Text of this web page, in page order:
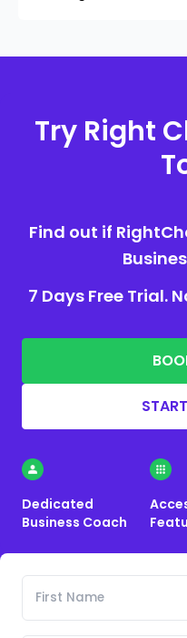
Try Right
Find out if
7 Days Free Trial.
Dedicated
Business Coach